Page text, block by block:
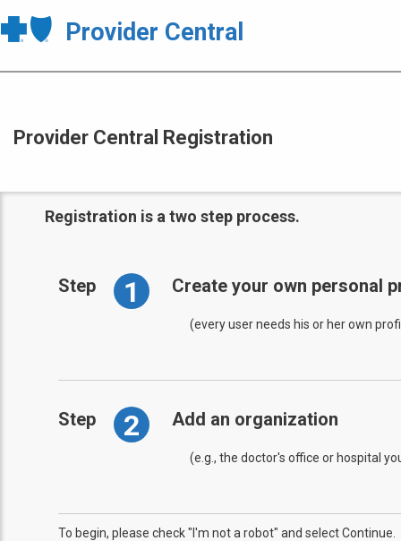
Provider Central
Provider Central Registration
Registration is a two step process.
Step 1 Create your own personal
(every user needs his or her own
Step 2 Add an organization
(e.g., the doctor's office or hospital
To begin, please check "I'm not a robot" and select Continue.